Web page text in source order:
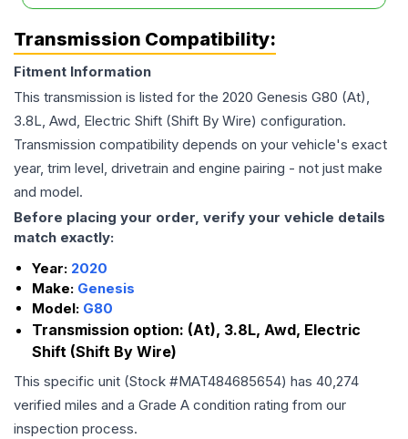
Transmission Compatibility:
Fitment Information
This transmission is listed for the 2020 Genesis G80 (At),
3.8L, Awd, Electric Shift (Shift By Wire) configuration.
Transmission compatibility depends on your vehicle's exact
year, trim level, drivetrain and engine pairing - not just make
and model.
Before placing your order, verify your vehicle details
match exactly:
Year: 2020
Make: Genesis
Model: G80
Transmission option: (At), 3.8L, Awd, Electric
Shift (Shift By Wire)
This specific unit (Stock #MAT484685654) has 40,274
verified miles and a Grade A condition rating from our
inspection process.